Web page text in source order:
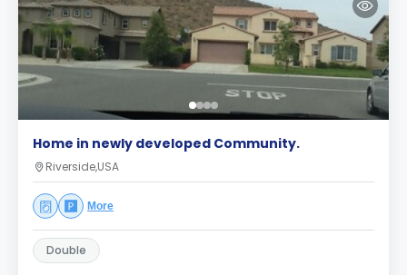
Home in newly developed Community.
Riverside,USA
More
Double